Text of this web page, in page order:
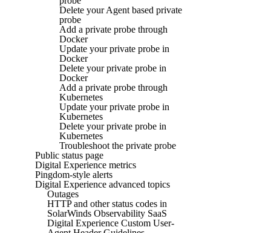
Delete your Agent based private
probe
Add a private probe through
Docker
Update your private probe in
Docker
Delete your private probe in
Docker
Add a private probe through
Kubernetes
Update your private probe in
Kubernetes
Delete your private probe in
Kubernetes
Troubleshoot the private probe
Public status page
Digital Experience metrics
Pingdom-style alerts
Digital Experience advanced topics
Outages
HTTP and other status codes in
SolarWinds Observability SaaS
Digital Experience Custom User-